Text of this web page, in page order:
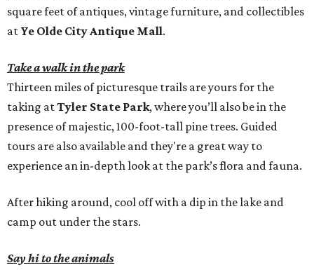
square feet of antiques, vintage furniture, and collectibles
at Ye Olde City Antique Mall.
Take a walk in the park
Thirteen miles of picturesque trails are yours for the
taking atTyler State Park, where you’ll also be in the
presence of majestic, 100-foot-tall pine trees. Guided
tours are also available and they're a great way to
experience an in-depth look at the park’s flora and fauna.
After hiking around, cool off with a dip in the lake and
camp out under the stars.
Say hi to the animals